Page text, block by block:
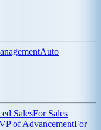
Auto
SalesFor Sales
of AdvancementFor